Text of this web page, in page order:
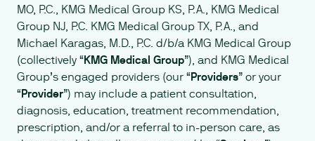
MO, P.C., KMG Medical Group KS, P.A., KMG Medical
Group NJ, P.C. KMG Medical Group TX, P.A., and
Michael Karagas, M.D., P.C. d/b/a KMG Medical Group
(collectively “KMG Medical Group”), and KMG Medical
Group’s engaged providers (our “Providers” or your
“Provider”) may include a patient consultation,
diagnosis, education, treatment recommendation,
prescription, and/or a referral to in-person care, as